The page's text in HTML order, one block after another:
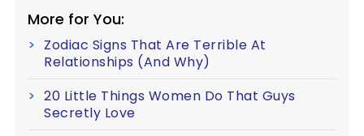
More for You:
Zodiac Signs That Are Terrible At
Relationships (And Why)
20 Little Things Women Do That Guys
Secretly Love